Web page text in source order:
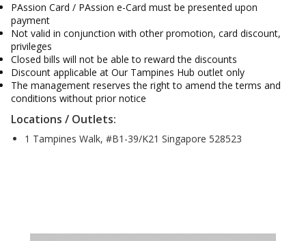
PAssion Card / PAssion e-Card must be presented upon
payment
Not valid in conjunction with other promotion, card discount,
privileges
Closed bills will not be able to reward the discounts
Discount applicable at Our Tampines Hub outlet only
The management reserves the right to amend the terms and
conditions without prior notice
Locations / Outlets:
1 Tampines Walk, #B1-39/K21 Singapore 528523